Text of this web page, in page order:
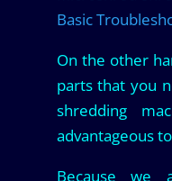
Basic
On the other
parts that you
shredding
advantageous to
Because we